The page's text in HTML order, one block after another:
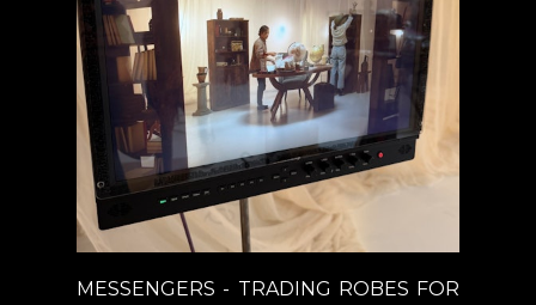
PROCESS
ABOUT
MESSENGERS - TRADING ROBES FOR